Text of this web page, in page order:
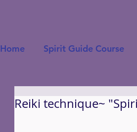
Home Spirit Guide Course
Reiki technique~